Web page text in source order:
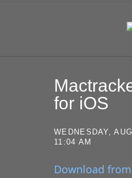
for iOS
WEDNESDAY,
11:04 AM
Download